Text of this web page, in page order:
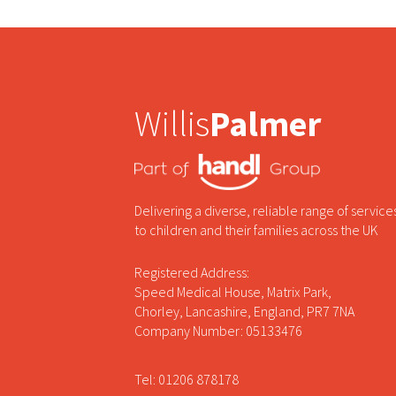
WillisPalmer
Delivering a diverse, reliable range of
to children and their families across the UK
Registered Address:
Speed Medical House, Matrix Park,
Chorley, Lancashire, England, PR7 7NA
Company Number: 05133476
Tel: 01206 878178